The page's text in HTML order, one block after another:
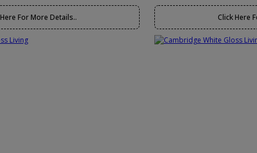
For More Details.. Click Here